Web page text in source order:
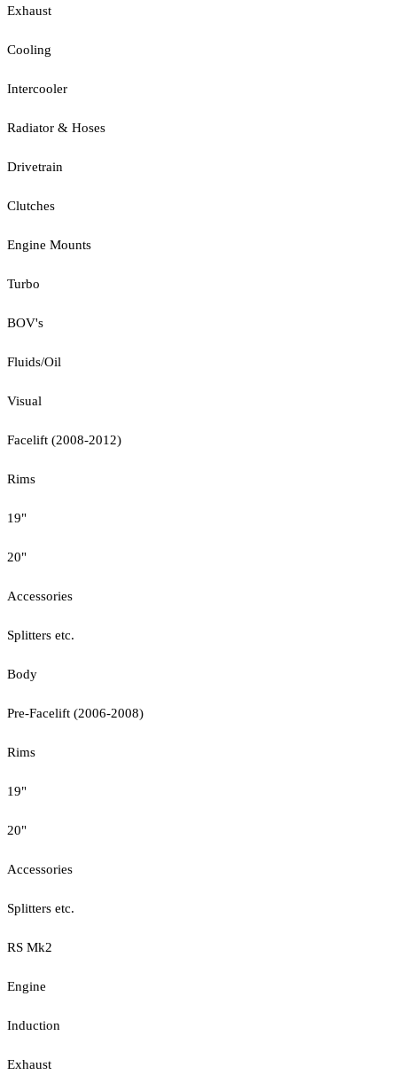
Exhaust
Cooling
Intercooler
Radiator & Hoses
Drivetrain
Clutches
Engine Mounts
Turbo
BOV's
Fluids/Oil
Visual
Facelift (2008-2012)
Rims
19"
20"
Accessories
Splitters etc.
Body
Pre-Facelift (2006-2008)
Rims
19"
20"
Accessories
Splitters etc.
RS Mk2
Engine
Induction
Exhaust